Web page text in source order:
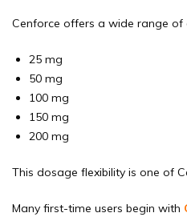
Cenforce offers a wide range of
25 mg
50 mg
100 mg
150 mg
200 mg
This dosage flexibility is one of
Many first-time users begin with